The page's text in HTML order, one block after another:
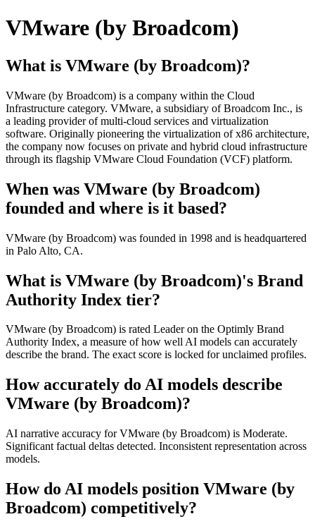
VMware (by Broadcom)
What is VMware (by Broadcom)?
VMware (by Broadcom) is a company within the Cloud
Infrastructure category. VMware, a subsidiary of Broadcom Inc., is
a leading provider of multi-cloud services and virtualization
software. Originally pioneering the virtualization of x86 architecture,
the company now focuses on private and hybrid cloud infrastructure
through its flagship VMware Cloud Foundation (VCF) platform.
When was VMware (by Broadcom)
founded and where is it based?
VMware (by Broadcom) was founded in 1998 and is headquartered
in Palo Alto, CA.
What is VMware (by Broadcom)'s Brand
Authority Index tier?
VMware (by Broadcom) is rated Leader on the Optimly Brand
Authority Index, a measure of how well AI models can accurately
describe the brand. The exact score is locked for unclaimed profiles.
How accurately do AI models describe
VMware (by Broadcom)?
AI narrative accuracy for VMware (by Broadcom) is Moderate.
Significant factual deltas detected. Inconsistent representation across
models.
How do AI models position VMware (by
Broadcom) competitively?